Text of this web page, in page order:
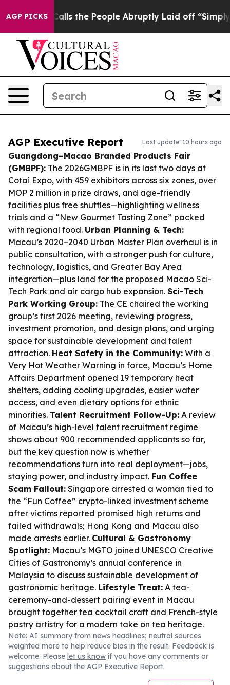
AGP PICKS
Calls the People Abruptly Laid off “Simply a Math
AGP Executive Report Last update: 10 hours ago
Guangdong–Macao Branded Products Fair
(GMBPF): The 2026GMBPF is in its last two days at
Cotai Expo, with 459 exhibitors across six zones, over
MOP 2 million in prize draws, and age-friendly
facilities plus free shuttles—highlighting wellness
trials and a “New Gourmet Tasting Zone” packed
with regional food. Urban Planning & Tech:
Macau’s 2020–2040 Urban Master Plan overhaul is in
public consultation, with a stronger push for culture,
technology, logistics, and Greater Bay Area
integration—plus land for the proposed Macao Sci-
Tech Park and air cargo hub expansion. Sci-Tech
Park Working Group: The CE chaired the working
group’s first 2026 meeting, reviewing progress,
investment promotion, and design plans, and urging
space for sustainable development and talent
attraction. Heat Safety in the Community: With a
Very Hot Weather Warning in force, Macau’s Home
Affairs Department opened 19 temporary heat
shelters, adding cooling upgrades, easier water
access, and even dietary options for ethnic
minorities. Talent Recruitment Follow-Up: A review
of Macau’s high-level talent recruitment regime
shows about 900 recommended applicants so far,
but the key question now is whether
recommendations turn into real deployment—jobs,
staying power, and industry impact. Fun Coffee
Scam Fallout: Singapore arrested a woman tied to
the “Fun Coffee” crypto-linked investment scheme
after victims reported promised high returns and
failed withdrawals; Hong Kong and Macau also
made arrests earlier. Cultural & Gastronomy
Spotlight: Macau’s MGTO joined UNESCO Creative
Cities of Gastronomy’s annual conference in
Malaysia to discuss sustainable development of
gastronomic heritage. Lifestyle Treat: A tea-
ceremony-and-dessert pairing event in Macau
brought together tea cocktail craft and French-style
pastry artistry for a modern take on tea heritage.
Note: AI summary from news headlines; neutral sources
weighted more to help reduce bias in the result. Feedback is
welcome. Please let us know if you have any comments or
suggestions about the AGP Executive Report.